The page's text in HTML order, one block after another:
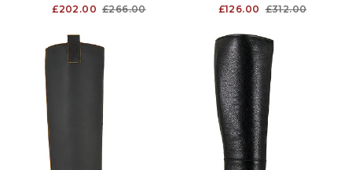
£202.00 £266.00
£126.00 £312.00